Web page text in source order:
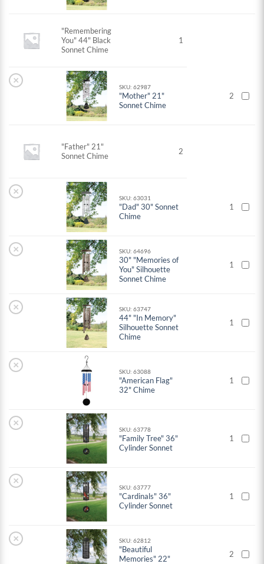
"Remembering
You" 44" Black
Sonnet Chime
1
×
SKU: 62987
"Mother" 21"
Sonnet Chime
2
"Father" 21"
Sonnet Chime
2
×
SKU: 63031
"Dad" 30" Sonnet
Chime
1
× SKU: 64696
30" "Memories of
You" Silhouette
Sonnet Chime
1
× SKU: 63747
44" "In Memory"
Silhouette Sonnet
Chime
1
×
SKU: 63088
"American Flag"
32" Chime
1
×
SKU: 63778
"Family Tree" 36"
Cylinder Sonnet
1
×
SKU: 63777
"Cardinals" 36"
Cylinder Sonnet
1
× SKU: 62812
"Beautiful
Memories" 22"
2